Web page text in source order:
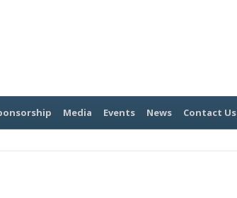
Media Events News Contact Us